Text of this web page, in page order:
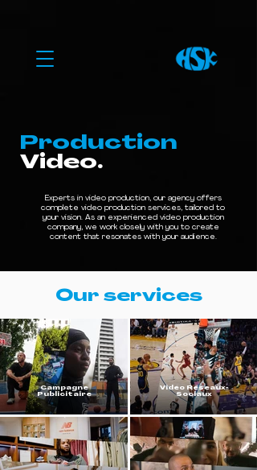
Production
Video.
Experts in video production, our agency offers
complete video production services, tailored to
your vision. As an experienced video production
company, we work closely with you to create
content that resonates with your audience.
Our services
Campagne
Publicitaire
Vidéo Réseaux-
Sociaux